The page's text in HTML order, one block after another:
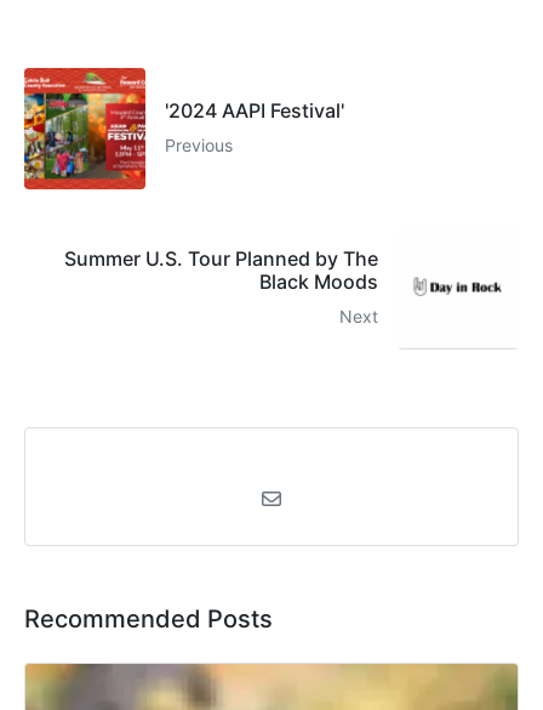
'2024 AAPI Festival'
Previous
Summer U.S. Tour Planned by The
Black Moods
Next
Recommended Posts